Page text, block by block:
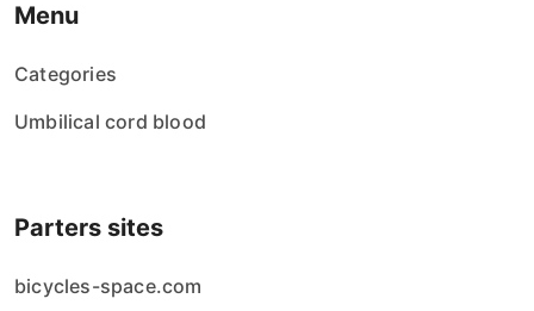
Menu
Categories
Umbilical cord blood
Parters sites
bicycles-space.com